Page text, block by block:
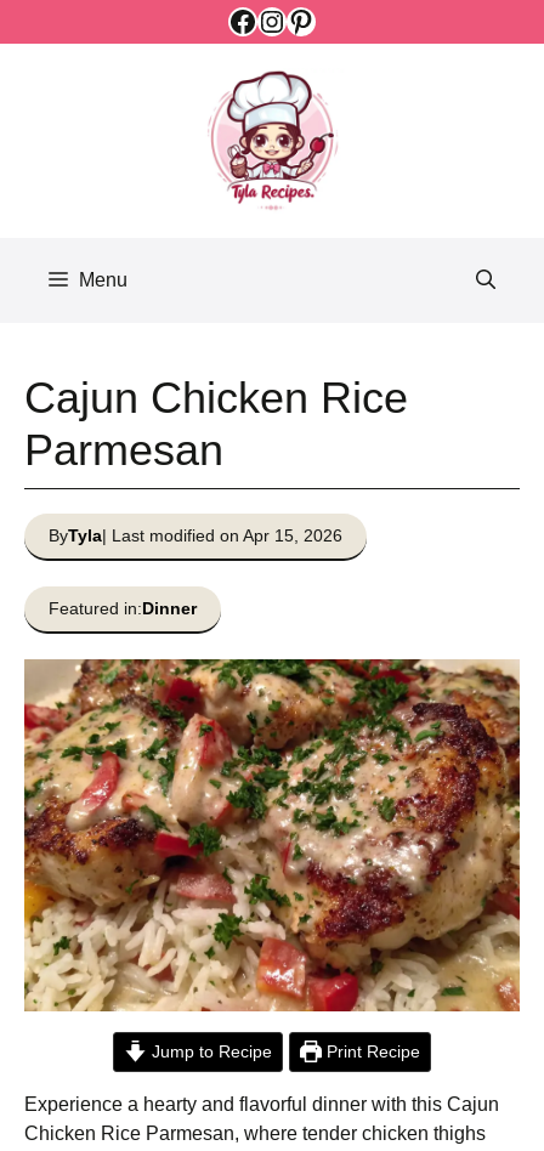
Facebook
Instagram
Pinterest
Menu
Cajun Chicken Rice
Parmesan
ByTyla| Last modified on Apr 15, 2026
Featured in:Dinner
Jump to Recipe Print Recipe
Experience a hearty and flavorful dinner with this Cajun
Chicken Rice Parmesan, where tender chicken thighs